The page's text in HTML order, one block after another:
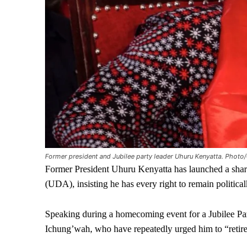
Former president and Jubilee party leader Uhuru Kenyatta.
Former President Uhuru Kenyatta has launched a
(UDA), insisting he has every right to remain
Speaking during a homecoming event for a Jubilee
Ichung’wah, who have repeatedly urged him to